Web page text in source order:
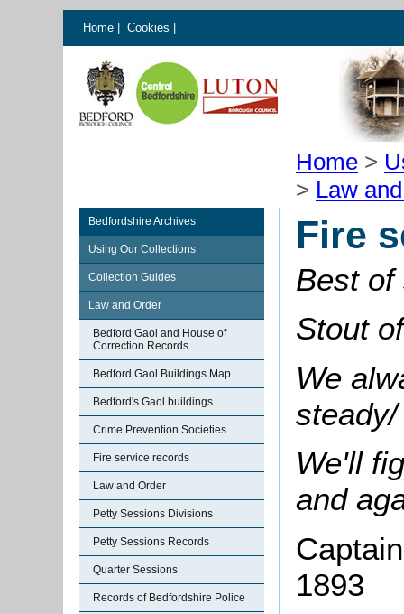
Home Cookies
Home >
> Law
Bedfordshire Archives
Using Our Collections
Collection Guides
Law and Order
Bedford Gaol and House of
Correction Records
Bedford Gaol Buildings Map
Bedford's Gaol buildings
Crime Prevention Societies
Fire service records
Law and Order
Petty Sessions Divisions
Petty Sessions Records
Quarter Sessions
Records of Bedfordshire Police
Fire
Best of
Stout
We
steady/
We'll
and
1893